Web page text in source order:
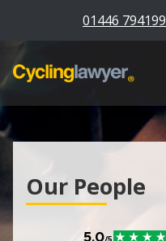
01446 794199
Our People